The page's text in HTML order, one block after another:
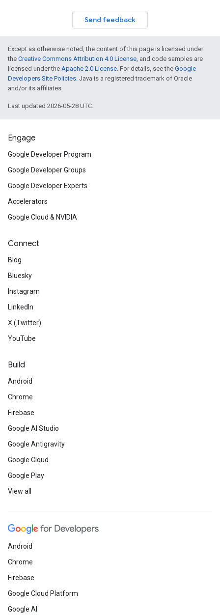
Send feedback
Except as otherwise noted, the content of this page is licensed under
the Creative Commons Attribution 4.0 License, and code samples are
licensed under the Apache 2.0 License. For details, see the Google
Developers Site Policies. Java is a registered trademark of Oracle
and/or its affiliates.
Last updated 2026-05-28 UTC.
Engage
Google Developer Program
Google Developer Groups
Google Developer Experts
Accelerators
Google Cloud & NVIDIA
Connect
Blog
Bluesky
Instagram
LinkedIn
X (Twitter)
YouTube
Build
Android
Chrome
Firebase
Google AI Studio
Google Antigravity
Google Cloud
Google Play
View all
Android
Chrome
Firebase
Google Cloud Platform
Google AI